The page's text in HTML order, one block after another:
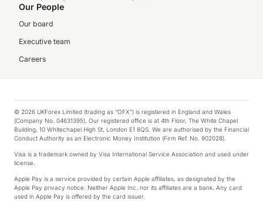
Our People
Our board
Executive team
Careers
© 2026 UKForex Limited (trading as “OFX”) is registered in England and Wales
(Company No. 04631395). Our registered office is at 4th Floor, The White Chapel
Building, 10 Whitechapel High St, London E1 8QS. We are authorised by the Financial
Conduct Authority as an Electronic Money Institution (Firm Ref. No. 902028).
Visa is a trademark owned by Visa International Service Association and used under
license.
Apple Pay is a service provided by certain Apple affiliates, as designated by the
Apple Pay privacy notice. Neither Apple Inc. nor its affiliates are a bank. Any card
used in Apple Pay is offered by the card issuer.